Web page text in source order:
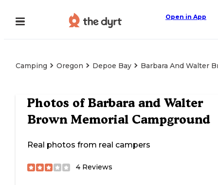
Open in App
Camping Oregon Depoe Bay Barbara And Walter
Photos of Barbara and Walter
Brown Memorial Campground
Real photos from real campers
4 Reviews